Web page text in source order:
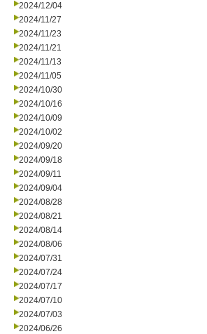
2024/12/04
2024/11/27
2024/11/23
2024/11/21
2024/11/13
2024/11/05
2024/10/30
2024/10/16
2024/10/09
2024/10/02
2024/09/20
2024/09/18
2024/09/11
2024/09/04
2024/08/28
2024/08/21
2024/08/14
2024/08/06
2024/07/31
2024/07/24
2024/07/17
2024/07/10
2024/07/03
2024/06/26